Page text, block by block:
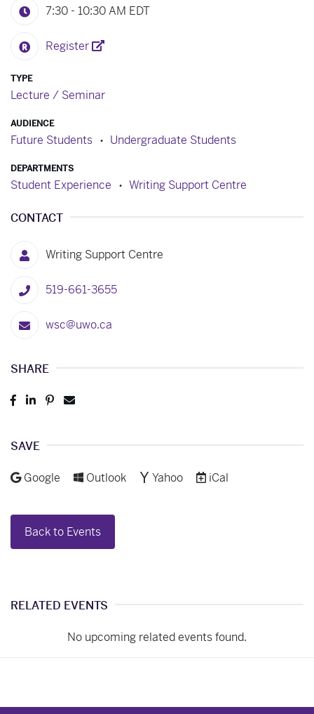
7:30 - 10:30 AM EDT
Register
TYPE
Lecture / Seminar
AUDIENCE
Future Students Undergraduate Students
DEPARTMENTS
Student Experience Writing Support Centre
CONTACT
Writing Support Centre
519-661-3655
wsc@uwo.ca
SHARE
PostShare
Pin
SAVE
Add to
Google Add to
Outlook Add to
Yahoo Download as
iCal
Back to Events
RELATED EVENTS
No upcoming related events found.